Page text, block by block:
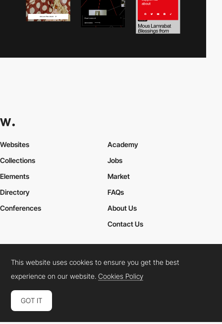
Websites
Collections
Elements
Academy
Jobs
Market
Directory
Conferences
FAQs
About Us
Contact Us
Cookies PolicyLegal TermsPrivacy Policy
Connect: InstagramLinkedInTwitterFacebookYouTube
This website uses cookies to ensure you get the best
experience on our website.Cookies Policy
GOT IT